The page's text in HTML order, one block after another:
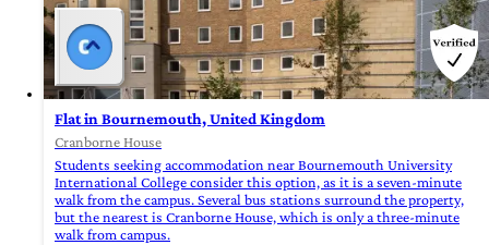
Flat in Bournemouth, United Kingdom
Cranborne House
Students seeking accommodation near Bournemouth University
International College consider this option, as it is a seven-minute
walk from the campus. Several bus stations surround the property,
but the nearest is Cranborne House, which is only a three-minute
walk from campus.